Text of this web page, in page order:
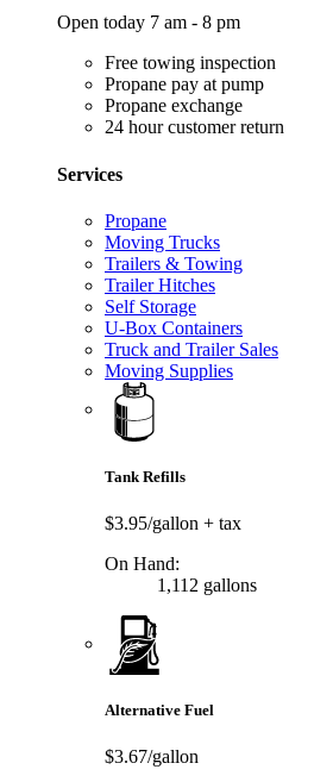
Open today 7 am - 8 pm
Free towing inspection
Propane pay at pump
Propane exchange
24 hour customer return
Services
Propane
Moving Trucks
Trailers & Towing
Trailer Hitches
Self Storage
U-Box Containers
Truck and Trailer Sales
Moving Supplies
Tank Refills
$3.95/gallon + tax
On Hand:
1,112 gallons
Alternative Fuel
$3.67/gallon